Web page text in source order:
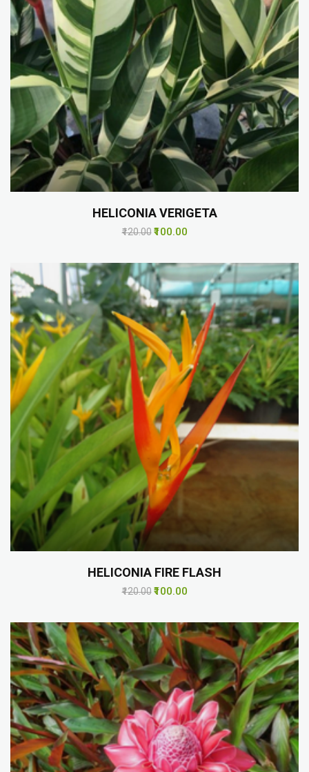
HELICONIA VERIGETA
₹120.00 ₹100.00
HELICONIA FIRE FLASH
₹120.00 ₹100.00